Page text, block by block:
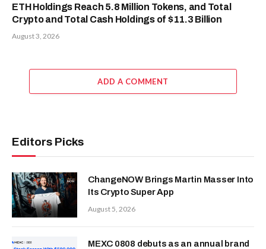
ETH Holdings Reach 5.8 Million Tokens, and Total
Crypto and Total Cash Holdings of $11.3 Billion
August 3, 2026
ADD A COMMENT
Editors Picks
ChangeNOW Brings Martin Masser Into
Its Crypto Super App
August 5, 2026
MEXC 0808 debuts as an annual brand